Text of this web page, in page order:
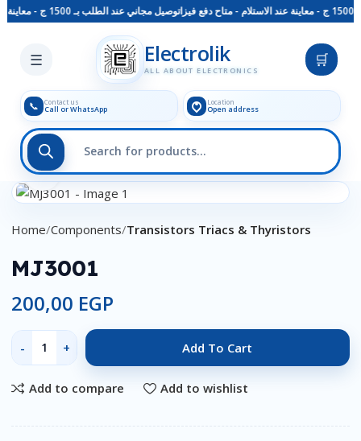
توصيل مجاني عند الطلب بـ 1500 ج - معاينة عند الاستلام - متاح دفع فيزا
☰ Electrolik
ALL ABOUT ELECTRONICS
🛒
📞 Contact us
Call or WhatsApp
Location
Open address
Skip to main content
Click to enlarge
Home Components Transistors Triacs & Thyristors
MJ3001
200,00 EGP
Add To Cart
Add to compare Add to wishlist